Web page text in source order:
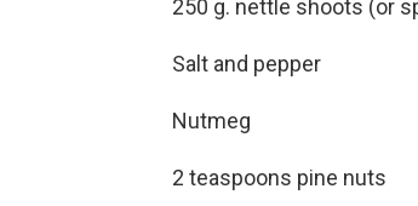
250 g. nettle shoots (or
Salt and pepper
Nutmeg
2 teaspoons pine nuts